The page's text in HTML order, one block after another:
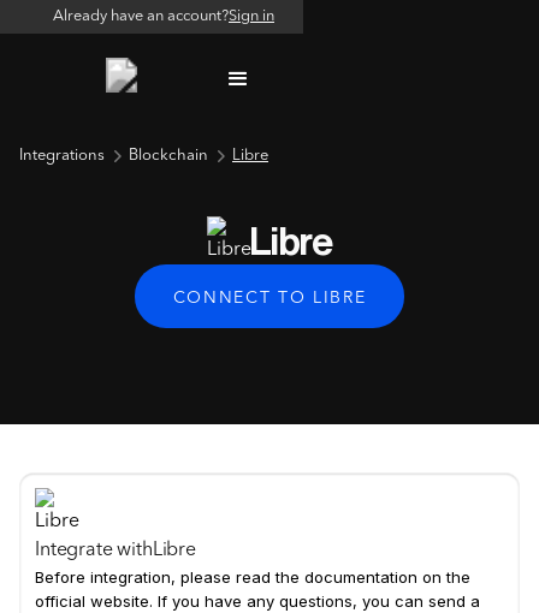
Already have an account?Sign in
Integrations Blockchain Libre
Libre
CONNECT TO LIBRE
Integrate withLibre
Before integration, please read the documentation on the
official website. If you have any questions, you can send a